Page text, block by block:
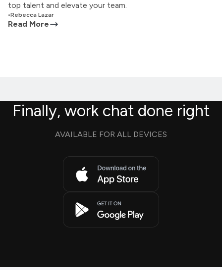
top talent and elevate your team.
•Rebecca Lazar
Read More
Finally, work chat done right
AVAILABLE FOR ALL DEVICES